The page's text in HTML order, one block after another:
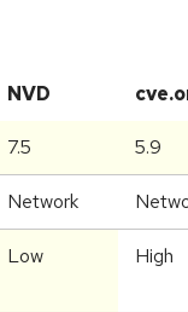
NVD
7.5 5.9
Network
Low High